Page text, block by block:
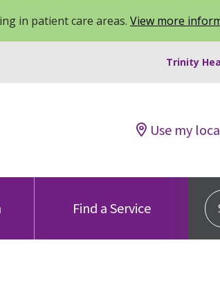
in patient care areas. View more
Trinity
Use my
Find a Service